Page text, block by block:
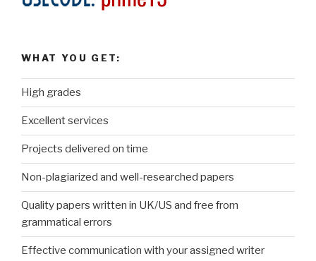
WHAT YOU GET:
High grades
Excellent services
Projects delivered on time
Non-plagiarized and well-researched papers
Quality papers written in UK/US and free from
grammatical errors
Effective communication with your assigned writer